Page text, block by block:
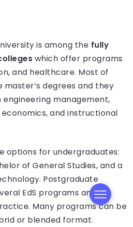
is among the fully
which offer programs
and healthcare. Most of
degrees and they
management,
and instructional
options for undergraduates:
of General Studies, and a
Postgraduate
EdS programs and a
Many programs can be
or blended format.